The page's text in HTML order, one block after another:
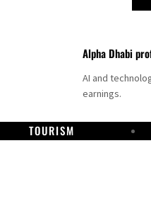
Alpha Dhabi
AI and
earnings.
TOURISM